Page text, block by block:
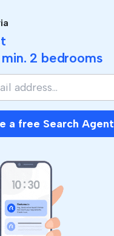
2 bedrooms
a free Search Agent